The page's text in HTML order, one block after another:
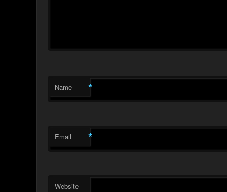
Name *
Email *
Website